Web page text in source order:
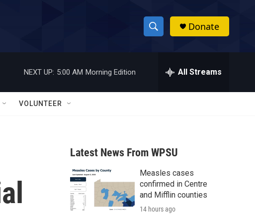
S
h
w
a
r
c
h
h
Donate
NEXT UP: 5:00 AM Morning Edition All Streams
VOLUNTEER
Latest News From WPSU
Measles cases
confirmed in Centre
and Mifflin counties
14 hours ago